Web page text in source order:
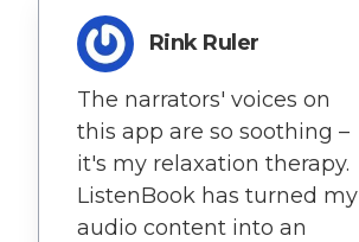
Rink Ruler
The narrators' voices on
this app are so soothing –
it's my relaxation therapy.
ListenBook has turned my
audio content into an